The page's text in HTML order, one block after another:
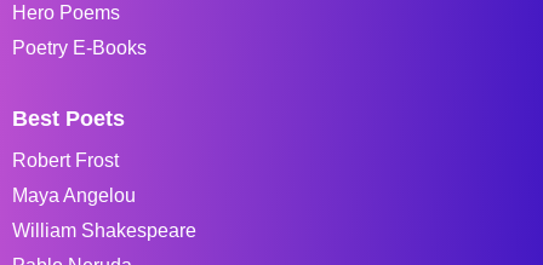
Hero Poems
Poetry E-Books
Best Poets
Robert Frost
Maya Angelou
William Shakespeare